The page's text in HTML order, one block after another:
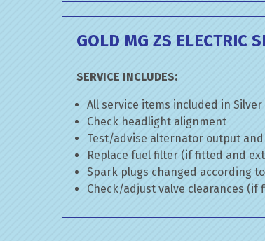
GOLD MG ZS ELECTRIC
SERVICE INCLUDES:
All service items included in Silver
Check headlight alignment
Test/advise alternator output
Replace fuel filter (if fitted and
Spark plugs changed according
Check/adjust valve clearances (if